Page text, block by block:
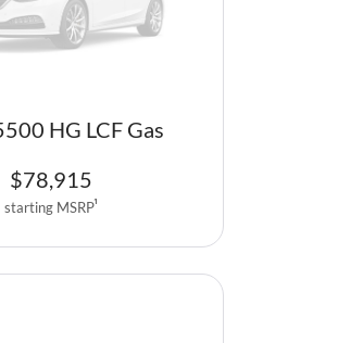
HG LCF Gas
$78,915
starting MSRP1